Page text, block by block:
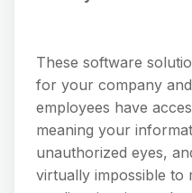
These software
for your company
employees have
meaning your
unauthorized eyes,
virtually impossible to